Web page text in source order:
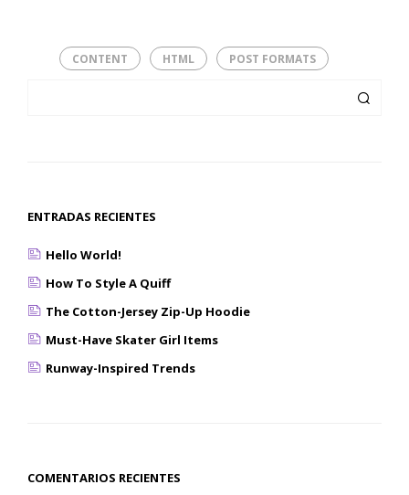
CONTENT HTML POST FORMATS
ENTRADAS RECIENTES
Hello World!
How To Style A Quiff
The Cotton-Jersey Zip-Up Hoodie
Must-Have Skater Girl Items
Runway-Inspired Trends
COMENTARIOS RECIENTES